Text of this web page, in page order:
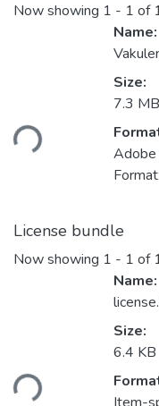
Now showing 1 - 1 of
Loading...
Name:
Size:
7.3 MB
Format
License bundle
Now showing 1 - 1 of
Loading...
Name:
Size:
6.4 KB